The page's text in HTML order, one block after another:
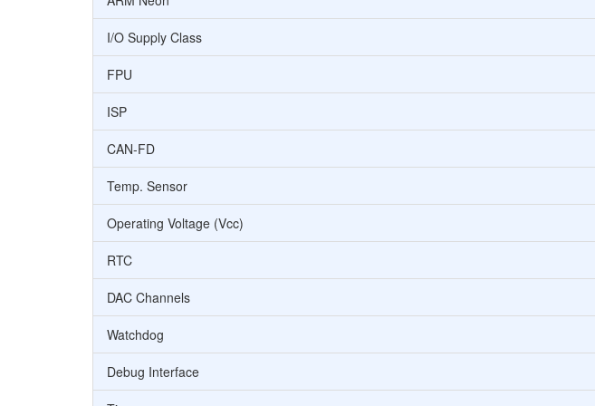
I/O Supply Class
FPU
ISP
CAN-FD
Temp. Sensor
Operating Voltage (Vcc)
RTC
DAC Channels
Watchdog
Debug Interface